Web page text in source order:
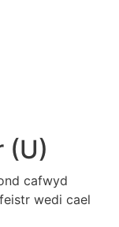
(U)
cafwyd
wedi cael